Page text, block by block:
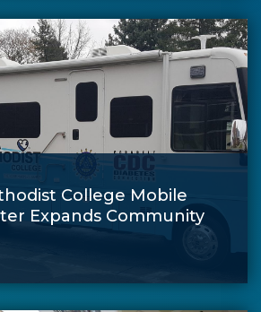
College Mobile
Expands Community